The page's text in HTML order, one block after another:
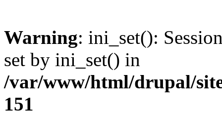
Warning: ini_set():
set by ini_set() in
/var/www/html/drupal/
151